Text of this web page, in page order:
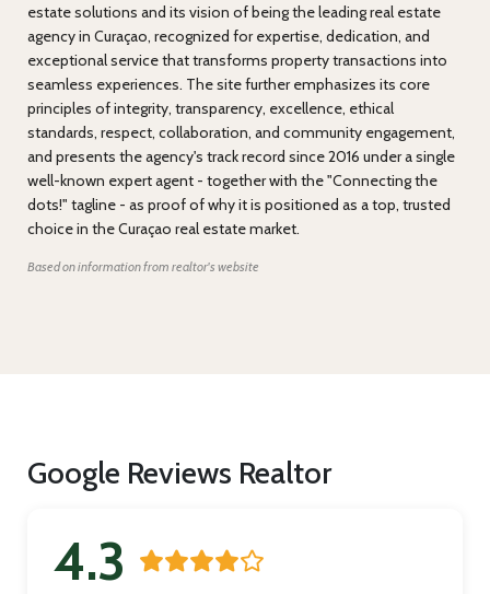
estate solutions and its vision of being the leading real estate
agency in Curaçao, recognized for expertise, dedication, and
exceptional service that transforms property transactions into
seamless experiences. The site further emphasizes its core
principles of integrity, transparency, excellence, ethical
standards, respect, collaboration, and community engagement,
and presents the agency's track record since 2016 under a single
well-known expert agent - together with the "Connecting the
dots!" tagline - as proof of why it is positioned as a top, trusted
choice in the Curaçao real estate market.
Based on information from realtor's website
Google Reviews Realtor
4.3